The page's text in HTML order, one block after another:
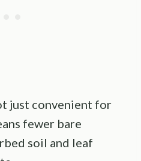
just convenient for
fewer bare
soil and leaf